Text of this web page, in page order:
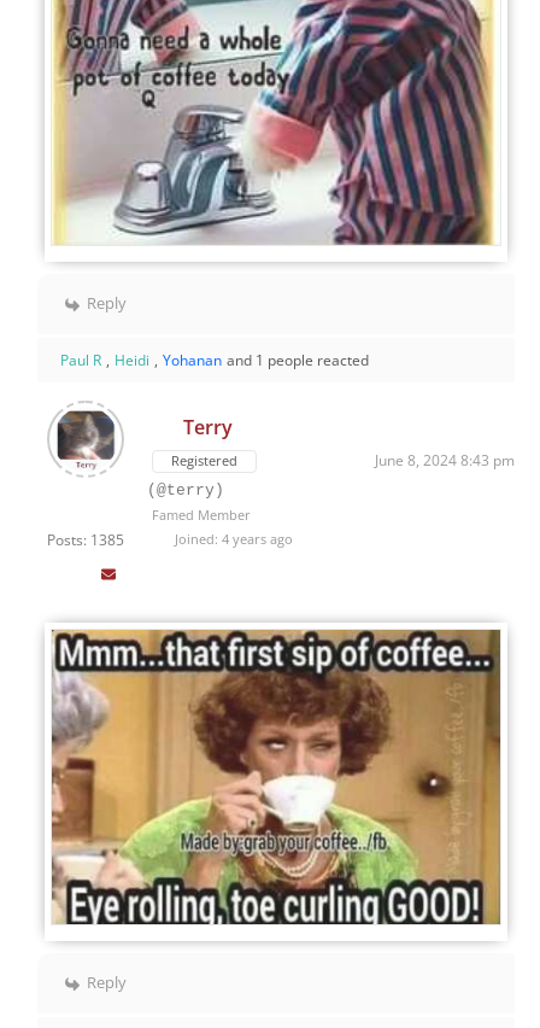
Reply
Paul R , Heidi , Yohanan and 1 people reacted
Posts: 1385
Terry
Registered June 8, 2024 8:43 pm
(@terry)
Famed Member
Joined: 4 years ago
Reply